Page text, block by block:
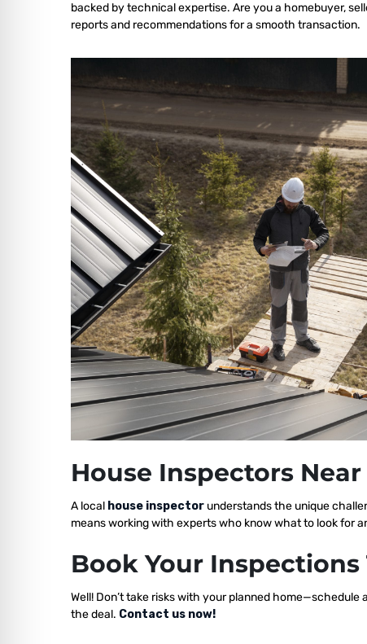
backed by technical expertise. Are you a homebuyer,
reports and recommendations for a smooth transaction.
House Inspectors
A local house inspector understands the unique
means working with experts who know what to look for
Book Your
Well! Don’t take risks with your planned
the deal. Contact us now!